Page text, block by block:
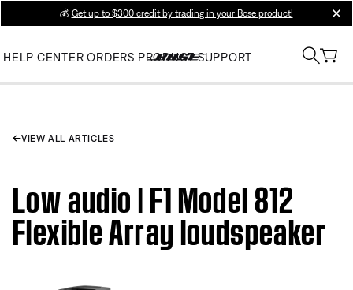
💰 Get up to $300 credit by trading in your Bose product!
HELP CENTER ORDERS PRODUCT SUPPORT
VIEW ALL ARTICLES
Low audio | F1 Model 812
Flexible Array loudspeaker